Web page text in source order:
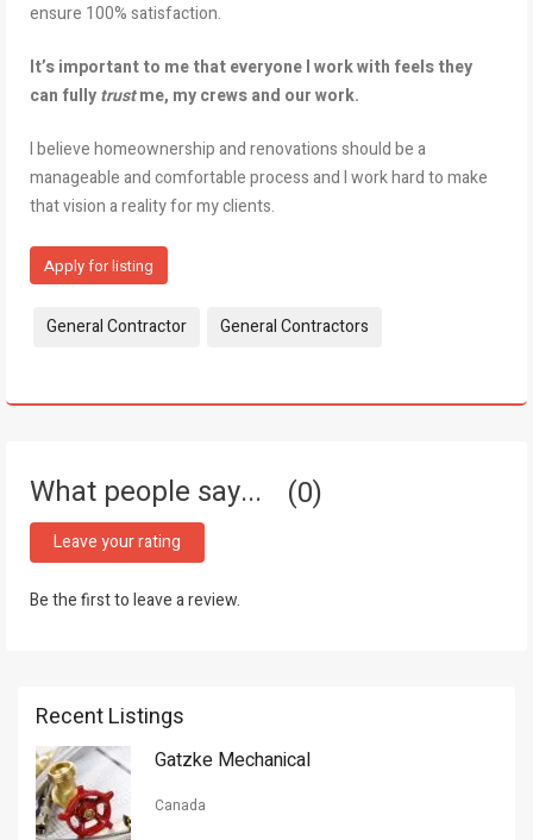
ensure 100% satisfaction.
It’s important to me that everyone I work with feels they
can fullytrustme, my crews and our work.
I believe homeownership and renovations should be a
manageable and comfortable process and I work hard to make
that vision a reality for my clients.
Apply for listing
Tags:
General Contractor General Contractors
What people say... 0
Leave your rating
Be the first to leave a review.
Recent Listings
Gatzke Mechanical
Canada